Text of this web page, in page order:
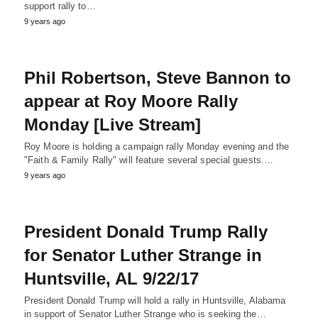
support rally to…
9 years ago
Phil Robertson, Steve Bannon to
appear at Roy Moore Rally
Monday [Live Stream]
Roy Moore is holding a campaign rally Monday evening and the
"Faith & Family Rally" will feature several special guests.…
9 years ago
President Donald Trump Rally
for Senator Luther Strange in
Huntsville, AL 9/22/17
President Donald Trump will hold a rally in Huntsville, Alabama
in support of Senator Luther Strange who is seeking the…